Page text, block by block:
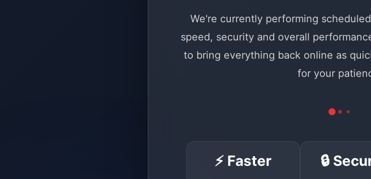
We're currently performing
speed, security and overall
to bring everything back online as
for your
⚡ Faster 🔒